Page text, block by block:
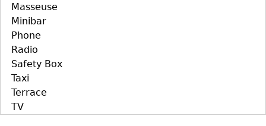
Masseuse
Minibar
Phone
Radio
Safety Box
Taxi
Terrace
TV